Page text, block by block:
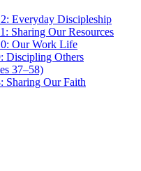
Everyday Discipleship
Sharing Our Resources
Our Work Life
Discipling Others
37–58)
Sharing Our Faith